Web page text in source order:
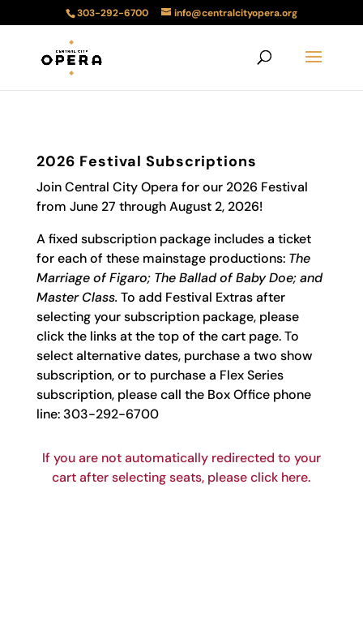
303-292-6700 info@centralcityopera.org
2026 Festival Subscriptions
Join Central City Opera for our 2026 Festival
from June 27 through August 2, 2026!
A fixed subscription package includes a ticket
for each of these mainstage productions: The
Marriage of Figaro; The Ballad of Baby Doe; and
Master Class.To add Festival Extras after
selecting your subscription package, please
click the links at the top of the cart page. To
select alternative dates, purchase a two show
subscription, or to purchase a Flex Series
subscription, please call the Box Office phone
line: 303-292-6700
If you are not automatically redirected to your
cart after selecting seats, please click here.